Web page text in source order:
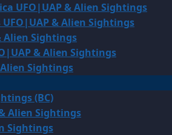
UFO|UAP & Alien Sightings
& Alien Sightings
Alien Sightings
& Alien Sightings
Sightings
(BC)
Alien Sightings
Sightings